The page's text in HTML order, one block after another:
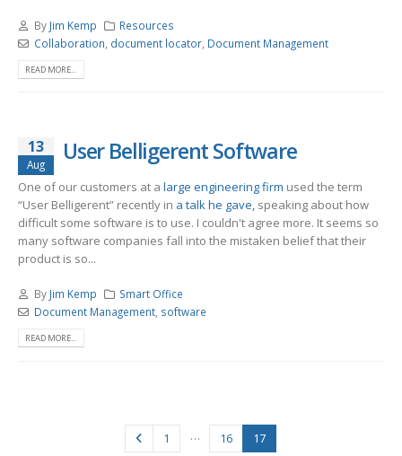
By Jim Kemp
Resources
Collaboration document locator, Document Management
READ MORE...
13
Aug User Belligerent Software
One of our customers at a large engineering firm used the term
“User Belligerent” recently in a talk he gave, speaking about how
difficult some software is to use. I couldn't agree more. It seems so
many software companies fall into the mistaken belief that their
product is so...
By Jim Kemp
Smart Office
Document Management, software
READ MORE...
1 … 16 17